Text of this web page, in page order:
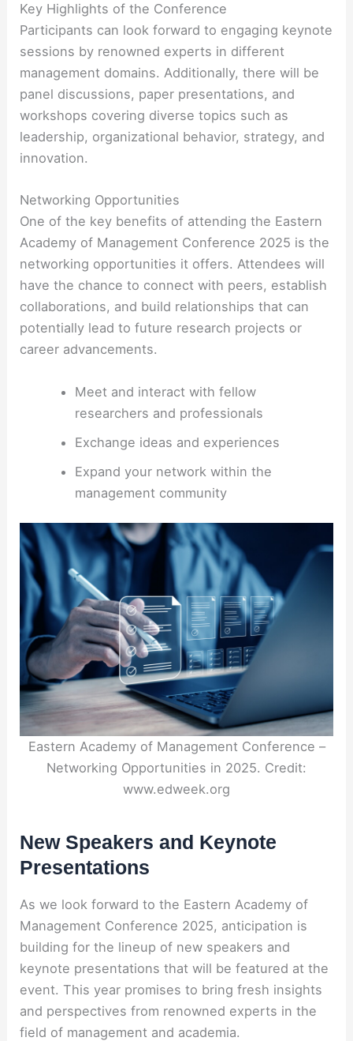
Key Highlights of the Conference
Participants can look forward to engaging keynote
sessions by renowned experts in different
management domains. Additionally, there will be
panel discussions, paper presentations, and
workshops covering diverse topics such as
leadership, organizational behavior, strategy, and
innovation.
Networking Opportunities
One of the key benefits of attending the Eastern
Academy of Management Conference 2025 is the
networking opportunities it offers. Attendees will
have the chance to connect with peers, establish
collaborations, and build relationships that can
potentially lead to future research projects or
career advancements.
Meet and interact with fellow
researchers and professionals
Exchange ideas and experiences
Expand your network within the
management community
Eastern Academy of Management Conference –
Networking Opportunities in 2025. Credit:
www.edweek.org
New Speakers and Keynote
Presentations
As we look forward to the Eastern Academy of
Management Conference 2025, anticipation is
building for the lineup of new speakers and
keynote presentations that will be featured at the
event. This year promises to bring fresh insights
and perspectives from renowned experts in the
field of management and academia.